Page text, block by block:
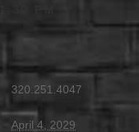
320.251.4047
April 4, 2029